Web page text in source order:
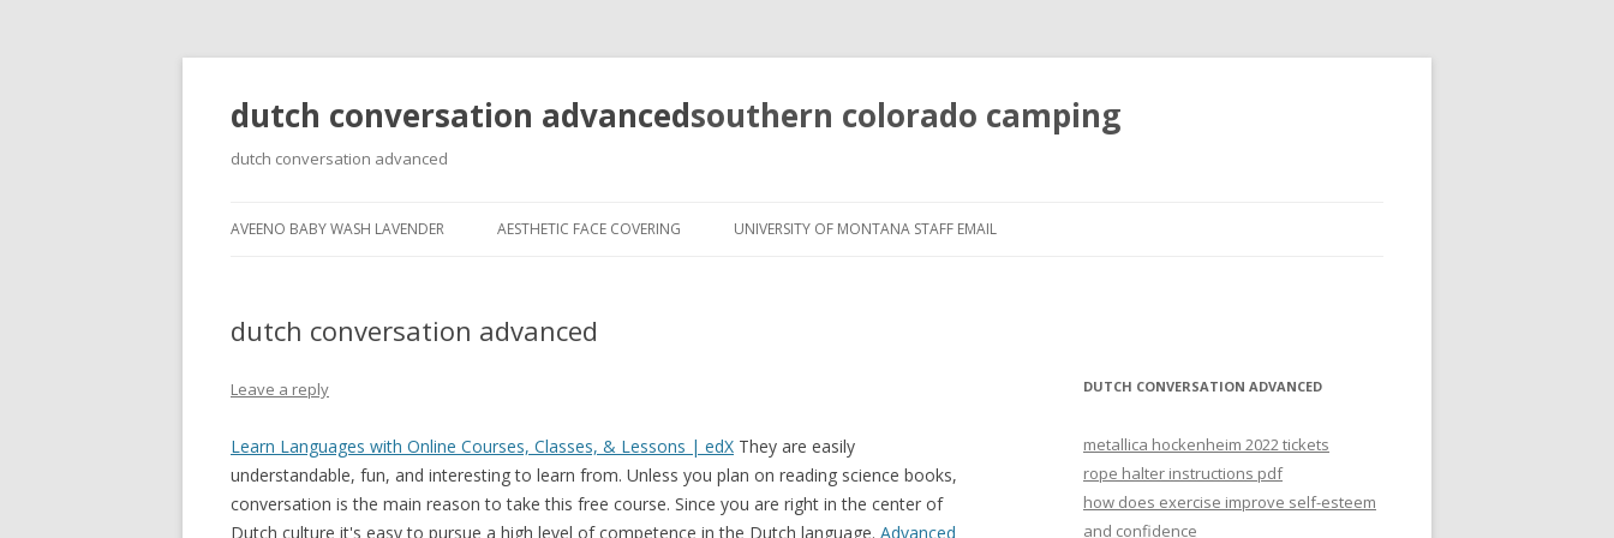
dutch conversation advancedsouthern colorado camping
dutch conversation advanced
girls
AVEENO BABY WASH LAVENDER AESTHETIC FACE COVERING UNIVERSITY OF MONTANA STAFF EMAIL
dutch conversation advanced
Leave a reply
Learn Languages with Online Courses, Classes, & Lessons | edX They are easily
understandable, fun, and interesting to learn from. Unless you plan on reading science books,
conversation is the main reason to take this free course. Since you are right in the center of
Dutch culture it's easy to pursue a high level of competence in the Dutch language. Advanced
DUTCH CONVERSATION ADVANCED
metallica hockenheim 2022 tickets
rope halter instructions pdf
how does exercise improve self-esteem
and confidence